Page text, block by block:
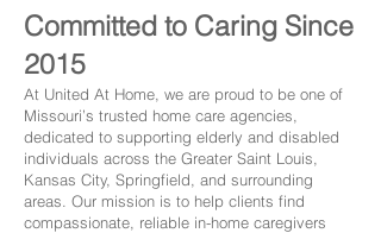
Committed to Caring Since
2015
At United At Home, we are proud to be one of
Missouri’s trusted home care agencies,
dedicated to supporting elderly and disabled
individuals across the Greater Saint Louis,
Kansas City, Springfield, and surrounding
areas. Our mission is to help clients find
compassionate, reliable in-home caregivers